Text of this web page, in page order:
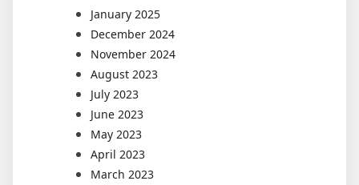
January 2025
December 2024
November 2024
August 2023
July 2023
June 2023
May 2023
April 2023
March 2023